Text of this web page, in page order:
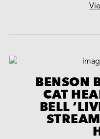
BENSON
CAT
BELL